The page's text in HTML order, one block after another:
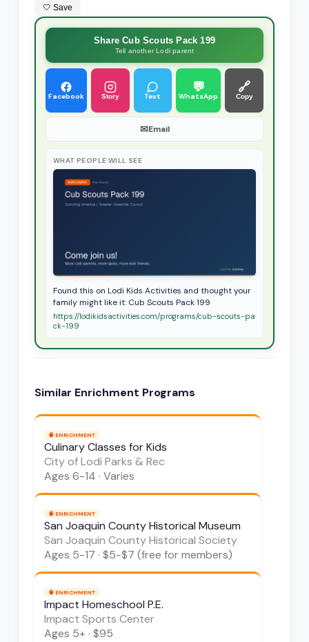
🤍 Save
Share Cub Scouts Pack 199
Tell another Lodi parent
Facebook Story Text
💬
WhatsApp
🔗
Copy
✉Email
WHAT PEOPLE WILL SEE
Found this on Lodi Kids Activities and thought your
family might like it: Cub Scouts Pack 199
https://lodikidsactivities.com/programs/cub-scouts-pa
ck-199
Similar Enrichment Programs
🧠 ENRICHMENT
Culinary Classes for Kids
City of Lodi Parks & Rec
Ages 6-14 · Varies
🧠 ENRICHMENT
San Joaquin County Historical Museum
San Joaquin County Historical Society
Ages 5-17 · $5-$7 (free for members)
🧠 ENRICHMENT
Impact Homeschool P.E.
Impact Sports Center
Ages 5+ · $95